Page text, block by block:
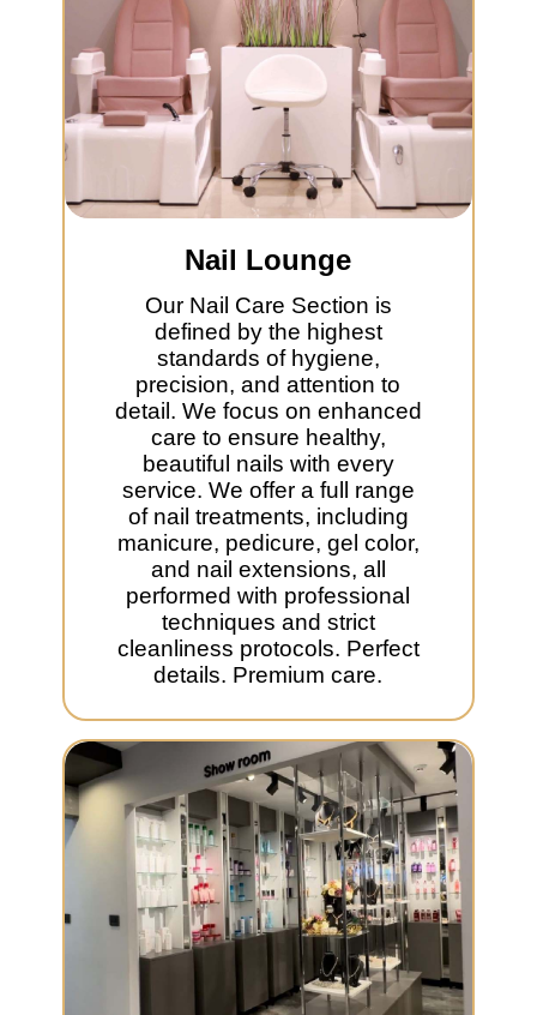
Nail Lounge
Our Nail Care Section is
defined by the highest
standards of hygiene,
precision, and attention to
detail. We focus on enhanced
care to ensure healthy,
beautiful nails with every
service. We offer a full range
of nail treatments, including
manicure, pedicure, gel color,
and nail extensions, all
performed with professional
techniques and strict
cleanliness protocols. Perfect
details. Premium care.